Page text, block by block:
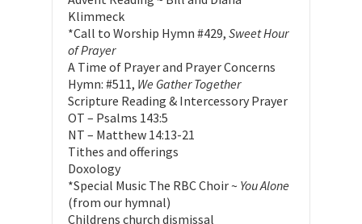
Klimmeck
*Call to Worship Hymn #429, Sweet Hour
of Prayer
A Time of Prayer and Prayer Concerns
Hymn: #511, We Gather Together
Scripture Reading & Intercessory Prayer
OT – Psalms 143:5
NT – Matthew 14:13-21
Tithes and offerings
Doxology
*Special Music The RBC Choir ~ You Alone
(from our hymnal)
Childrens church dismissal